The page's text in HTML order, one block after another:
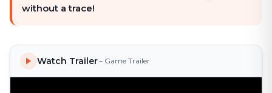
without a trace!
Watch Trailer– Game Trailer